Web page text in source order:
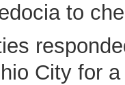
to
City for